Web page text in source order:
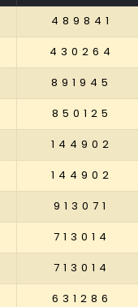
489841
430264
891945
850125
144902
144902
913071
713014
713014
631286